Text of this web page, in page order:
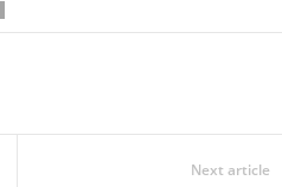
Next article